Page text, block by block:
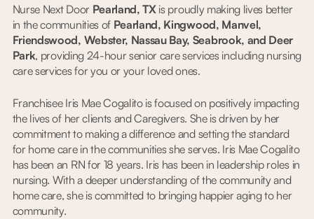
Nurse Next Door Pearland, TXis proudly making lives better
in the communities of Pearland, Kingwood, Manvel,
Friendswood, Webster, Nassau Bay, Seabrook, and Deer
Park, providing 24-hour senior care services including nursing
care services for you or your loved ones.
Franchisee Iris Mae Cogalito is focused on positively impacting
the lives of her clients and Caregivers. She is driven by her
commitment to making a difference and setting the standard
for home care in the communities she serves. Iris Mae Cogalito
has been an RN for 18 years. Iris has been in leadership roles in
nursing. With a deeper understanding of the community and
home care, she is committed to bringing happier aging to her
community.